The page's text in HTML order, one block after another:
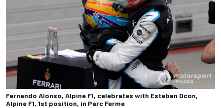
Fernando Alonso, Alpine F1, celebrates with Esteban Ocon,
Alpine F1, 1st position, in Parc Ferme